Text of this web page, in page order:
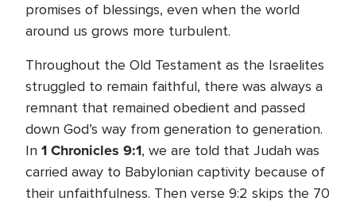
promises of blessings, even when the world
around us grows more turbulent.
Throughout the Old Testament as the Israelites
struggled to remain faithful, there was always a
remnant that remained obedient and passed
down God’s way from generation to generation.
In 1 Chronicles 9:1, we are told that Judah was
carried away to Babylonian captivity because of
their unfaithfulness. Then verse 9:2 skips the 70